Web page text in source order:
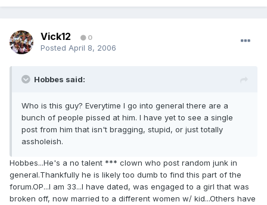
Vick12 0
Posted April 8, 2006
Hobbes said:
Who is this guy? Everytime I go into general there are a
bunch of people pissed at him. I have yet to see a single
post from him that isn't bragging, stupid, or just totally
assholeish.
Hobbes...He's a no talent *** clown who post random junk in
general.Thankfully he is likely too dumb to find this part of the
forum.OP...I am 33...I have dated, was engaged to a girl that was
broken off, now married to a different women w/ kid...Others have